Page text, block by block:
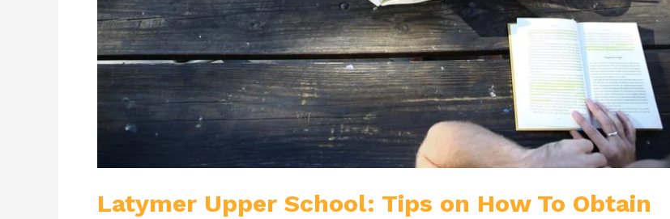
Latymer Upper School: Tips on How To Obtain